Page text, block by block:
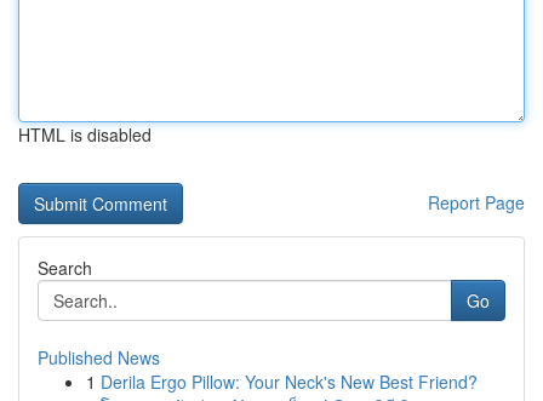
HTML is disabled
Report Page
Search
Go
Published News
1 Derila Ergo Pillow: Your Neck's New Best Friend?